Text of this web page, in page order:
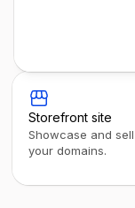
Storefront site
Showcase and sell
your domains.